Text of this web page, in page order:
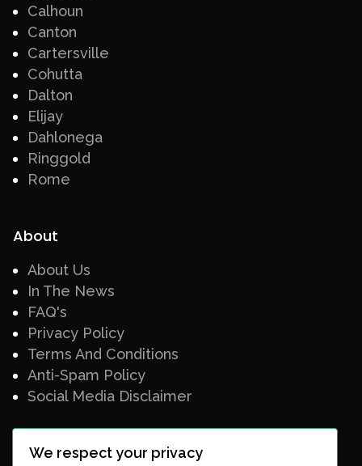
Calhoun
Canton
Cartersville
Cohutta
Dalton
Elijay
Dahlonega
Ringgold
Rome
About
About Us
In The News
FAQ's
Privacy Policy
Terms And Conditions
Anti-Spam Policy
Social Media Disclaimer
Office Hours
We respect your privacy